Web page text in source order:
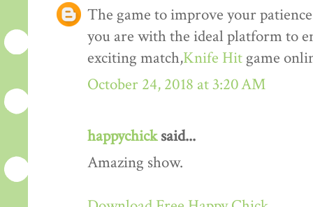
The game to improve your patience
you are with the ideal platform to
exciting match,Knife Hit game
October 24, 2018 at 3:20 AM
happychicksaid...
Amazing show.